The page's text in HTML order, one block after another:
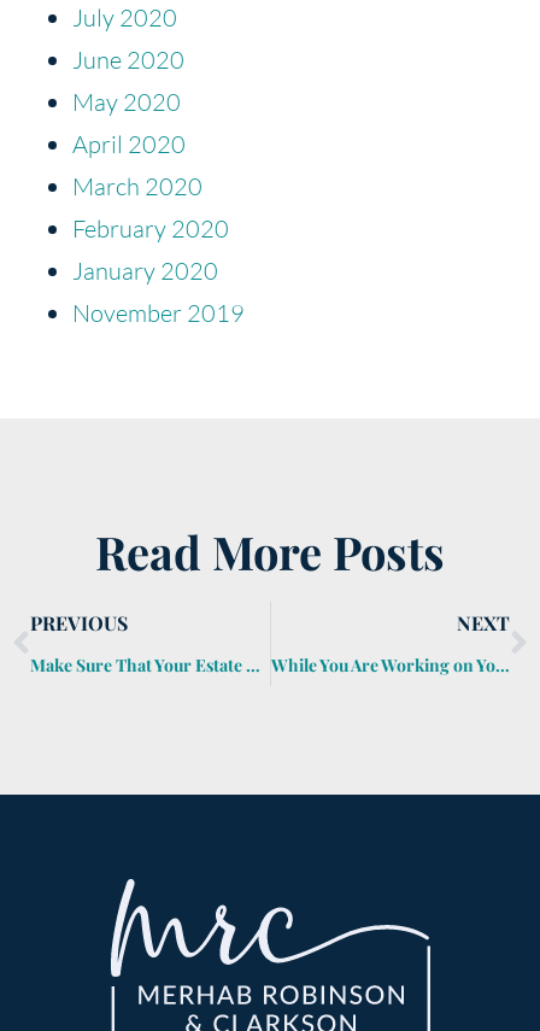
July 2020
June 2020
May 2020
April 2020
March 2020
February 2020
January 2020
November 2019
Read More Posts
PREVIOUS
Make Sure That Your Estate Plan Is More Than Kindling
NEXT
While You Are Working on Your Golf Game, Don’t Forget to Work on Your Estate Plan